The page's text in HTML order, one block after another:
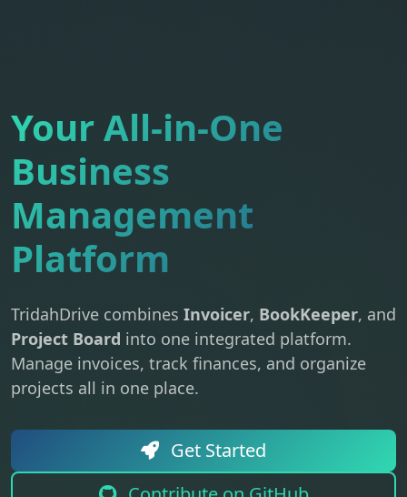
Your All-in-One
Business
Management
Platform
TridahDrive combines Invoicer, BookKeeper, and
Project Board into one integrated platform.
Manage invoices, track finances, and organize
projects all in one place.
Get Started